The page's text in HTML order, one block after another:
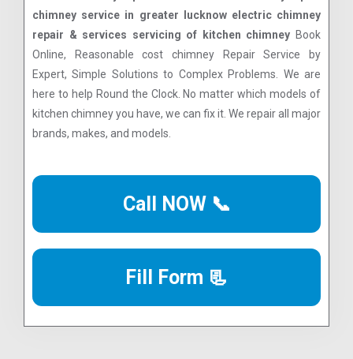
chimney service in greater lucknow electric chimney
repair & services servicing of kitchen chimney Book
Online, Reasonable cost chimney Repair Service by
Expert, Simple Solutions to Complex Problems. We are
here to help Round the Clock. No matter which models of
kitchen chimney you have, we can fix it. We repair all major
brands, makes, and models.
Call NOW 📞
Fill Form 📃